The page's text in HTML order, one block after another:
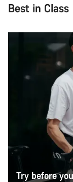
Best in Class
Try before